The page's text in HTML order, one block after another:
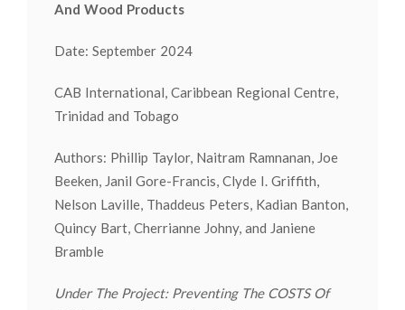
And Wood Products
Date: September 2024
CAB International, Caribbean Regional Centre,
Trinidad and Tobago
Authors: Phillip Taylor, Naitram Ramnanan, Joe
Beeken, Janil Gore-Francis, Clyde I. Griffith,
Nelson Laville, Thaddeus Peters, Kadian Banton,
Quincy Bart, Cherrianne Johny, and Janiene
Bramble
Under The Project: Preventing The COSTS Of